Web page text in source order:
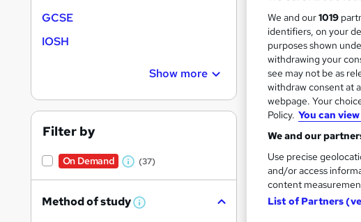
Online
See more
On Demand
GCSE
IOSH
Show more
Filter by
On Demand
W
a
(37)
Method of study W
We and our1019
identifiers, on your
purposes shown
withdrawing your
see may not be as
withdraw consent at
webpage. Your
Policy. You can
We and our
Use precise
and/or access
content
List of Partners